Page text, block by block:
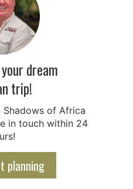
dream
trip!
Shadows of Africa
in touch within 24
planning